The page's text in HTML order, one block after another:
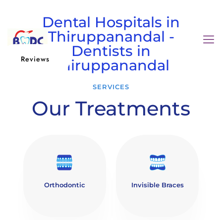
Reviews
Dental Hospitals in
Thiruppanandal -
Dentists in
Thiruppanandal
SERVICES
Our Treatments
Orthodontic Invisible Braces